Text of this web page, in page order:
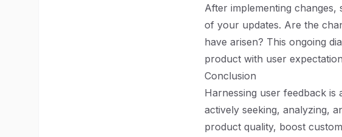
After implementing changes,
of your updates. Are the
have arisen? This ongoing
product with user
Conclusion
Harnessing user feedback
actively seeking, analyzing,
product quality, boost